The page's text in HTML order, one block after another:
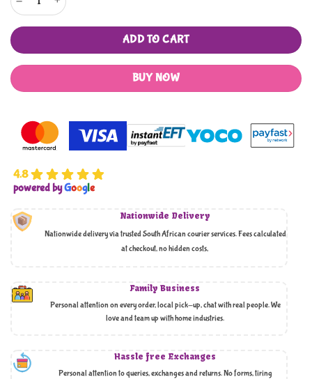
ADD TO CART
BUY NOW
4.8
powered byGoogle
Nationwide Delivery
Nationwide delivery via trusted South African courier services. Fees calculated
at checkout, no hidden costs,
Family Business
Personal attention on every order, local pick-up, chat with real people. We
love and team up with home industries.
Hassle free Exchanges
Personal attention to queries, exchanges and returns. No forms, tiring